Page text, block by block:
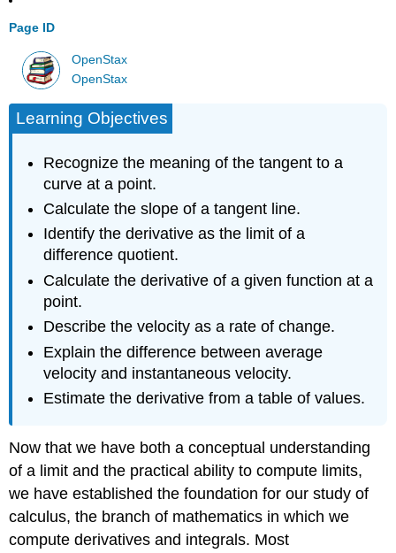
Page ID
OpenStax
OpenStax
Learning Objectives
Recognize the meaning of the tangent to a
curve at a point.
Calculate the slope of a tangent line.
Identify the derivative as the limit of a
difference quotient.
Calculate the derivative of a given function at a
point.
Describe the velocity as a rate of change.
Explain the difference between average
velocity and instantaneous velocity.
Estimate the derivative from a table of values.
Now that we have both a conceptual understanding
of a limit and the practical ability to compute limits,
we have established the foundation for our study of
calculus, the branch of mathematics in which we
compute derivatives and integrals. Most